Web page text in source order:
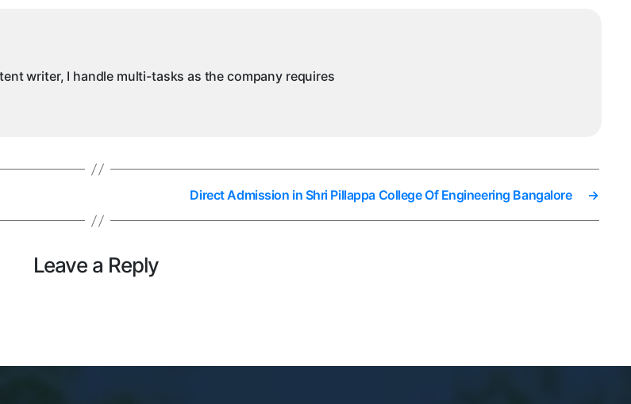
writer, I handle multi-tasks as the company requires
→
Direct Admission in Shri Pillappa College Of Engineering Bangalore
Leave a Reply